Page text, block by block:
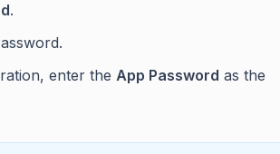
.
enter the App Password as the